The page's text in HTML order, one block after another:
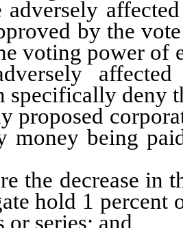
by the
voting power of
specifically deny
money being
decrease in
hold 1 percent
or series; and